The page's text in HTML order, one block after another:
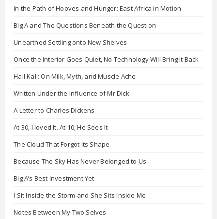
In the Path of Hooves and Hunger: East Africa in Motion
Big A and The Questions Beneath the Question
Unearthed Settling onto New Shelves
Once the Interior Goes Quiet, No Technology Will Bring It Back
Hail Kali: On Milk, Myth, and Muscle Ache
Written Under the Influence of Mr Dick
A Letter to Charles Dickens
At 30, I loved It. At 10, He Sees It
The Cloud That Forgot Its Shape
Because The Sky Has Never Belonged to Us
Big A’s Best Investment Yet
I Sit Inside the Storm and She Sits Inside Me
Notes Between My Two Selves